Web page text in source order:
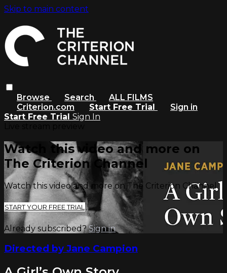
Skip to main content
Browse Search
ALL FILMS
Criterion.com
Start Free Trial
Sign in
Start Free Trial Sign In
Watch this video and more on
The Criterion Channel
Watch this video and more on The Criterion Channel
START YOUR FREE TRIAL
Already subscribed?Sign in
Directed by Jane Campion